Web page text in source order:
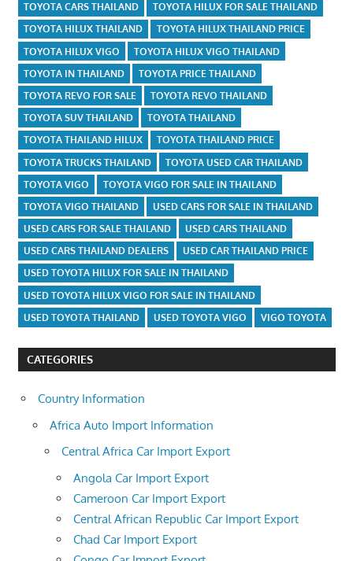
TOYOTA CARS THAILAND
TOYOTA HILUX FOR SALE THAILAND
TOYOTA HILUX THAILAND
TOYOTA HILUX THAILAND PRICE
TOYOTA HILUX VIGO
TOYOTA HILUX VIGO THAILAND
TOYOTA IN THAILAND
TOYOTA PRICE THAILAND
TOYOTA REVO FOR SALE
TOYOTA REVO THAILAND
TOYOTA SUV THAILAND
TOYOTA THAILAND
TOYOTA THAILAND HILUX
TOYOTA THAILAND PRICE
TOYOTA TRUCKS THAILAND
TOYOTA USED CAR THAILAND
TOYOTA VIGO
TOYOTA VIGO FOR SALE IN THAILAND
TOYOTA VIGO THAILAND
USED CARS FOR SALE IN THAILAND
USED CARS FOR SALE THAILAND
USED CARS THAILAND
USED CARS THAILAND DEALERS
USED CAR THAILAND PRICE
USED TOYOTA HILUX FOR SALE IN THAILAND
USED TOYOTA HILUX VIGO FOR SALE IN THAILAND
USED TOYOTA THAILAND
USED TOYOTA VIGO VIGO TOYOTA
CATEGORIES
Country Information
Africa Auto Import Information
Central Africa Car Import Export
Angola Car Import Export
Cameroon Car Import Export
Central African Republic Car Import Export
Chad Car Import Export